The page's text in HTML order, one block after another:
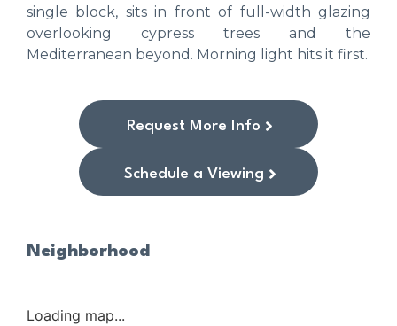
single block, sits in front of full-width glazing
overlooking cypress trees and the
Mediterranean beyond. Morning light hits it first.
Request More Info
Schedule a Viewing
Neighborhood
Loading map...